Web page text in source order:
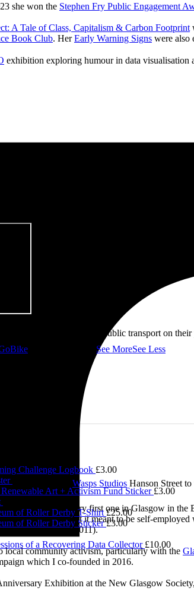
she won the Stephen Fry Public Engagement
A Tale of Class, Capitalism & Carbon Footprint
Book Club. HerEarly Warning Signs were also
exhibition exploring humour in data visualisation
& Carbon Footprint' 📚
how to fix Glasgow's public transport on
See MoreSee Less
he visited me at Wasps Studios Hanson Street to
back to my very first one in Glasgow in the
and exploring what it meant to be self-
Self-Employed’ (2011).
local community activism, particularly with the
which I co-founded in 2016.
Exhibition at the New Glasgow
Challenge Logbook £3.00
Art + Activism Fund Sticker £3.00
of Roller Derby T-Shirt £25.00
of Roller Derby Sticker £3.00
of a Recovering Data Collector £10.00